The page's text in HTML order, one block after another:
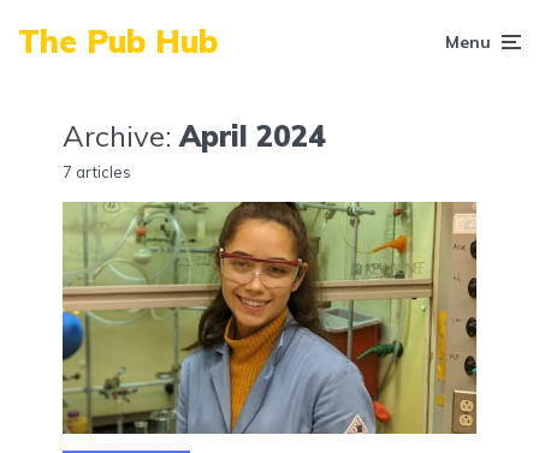
The Pub Hub Menu
Archive: April 2024
7 articles